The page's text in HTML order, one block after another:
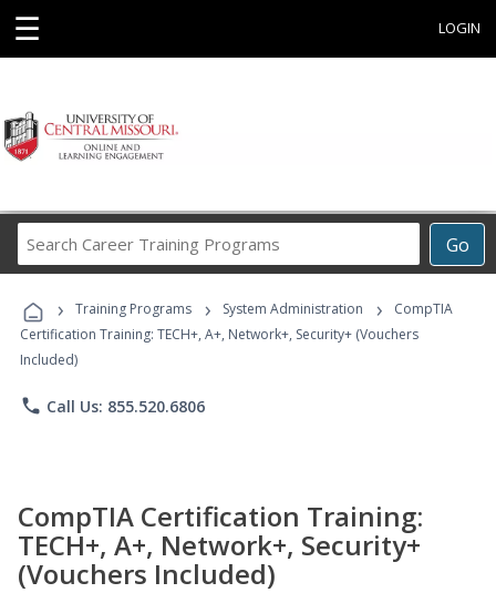
☰ LOGIN
Go
Career
Programs
› Training Programs › System Administration ›
CompTIA
Certification Training: TECH+, A+, Network+, Security+ (Vouchers
Included)
phone Call Us: 855.520.6806
CompTIA Certification Training:
TECH+, A+, Network+, Security+
(Vouchers Included)